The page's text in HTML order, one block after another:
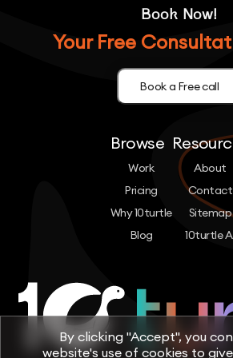
Book Now!
Your Free
Book a Free call
Browse
Work
Pricing
Why 10turtle
Blog
About
Contact
Sitemap
10turtle
By clicking "Accept", you
website's use of cookies to